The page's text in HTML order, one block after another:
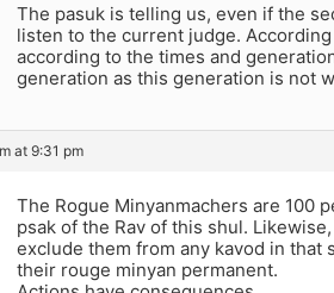
The pasuk is telling us, even if the
listen to the current judge.
according to the times and
generation as this generation is not
at 9:31 pm
The Rogue Minyanmachers are 100
psak of the Rav of this shul.
exclude them from any kavod in that
their rouge minyan permanent.